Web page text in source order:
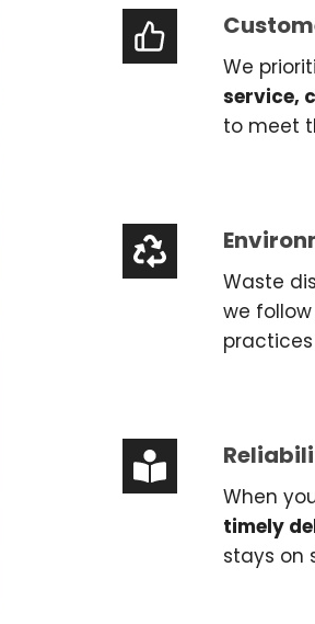
We
service,
to meet
Waste
we
When
timely
stays on